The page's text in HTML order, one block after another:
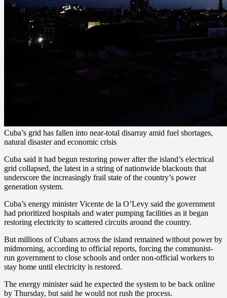
Cuba’s grid has fallen into near-total disarray amid fuel shortages,
natural disaster and economic crisis
Cuba said it had begun restoring power after the island’s electrical
grid collapsed, the latest in a string of nationwide blackouts that
underscore the increasingly frail state of the country’s power
generation system.
Cuba’s energy minister Vicente de la O’Levy said the government
had prioritized hospitals and water pumping facilities as it began
restoring electricity to scattered circuits around the country.
But millions of Cubans across the island remained without power by
midmorning, according to official reports, forcing the communist-
run government to close schools and order non-official workers to
stay home until electricity is restored.
The energy minister said he expected the system to be back online
by Thursday, but said he would not rush the process.